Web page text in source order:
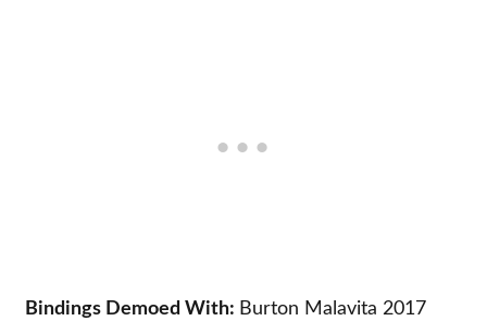
Bindings Demoed With: Burton Malavita 2017